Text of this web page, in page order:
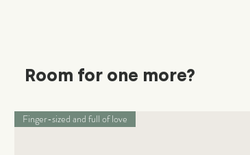
Room for one more?
Finger-sized and full of love